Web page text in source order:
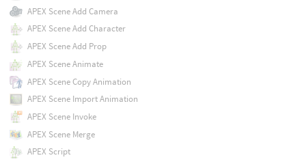
APEX Scene Add Camera
APEX Scene Add Character
APEX Scene Add Prop
APEX Scene Animate
APEX Scene Copy Animation
APEX Scene Import Animation
APEX Scene Invoke
APEX Scene Merge
APEX Script